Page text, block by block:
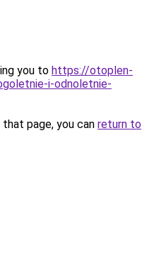
you to https://otoplen-
i-odnoletnie-
page, you can return to